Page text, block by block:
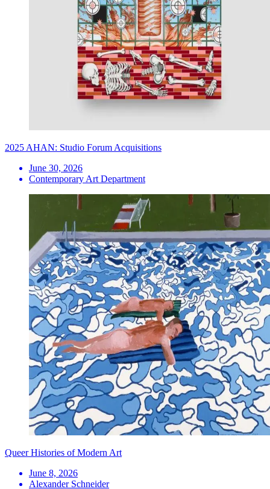
2025 AHAN: Studio Forum Acquisitions
June 30, 2026
Contemporary Art Department
Queer Histories of Modern Art
June 8, 2026
Alexander Schneider